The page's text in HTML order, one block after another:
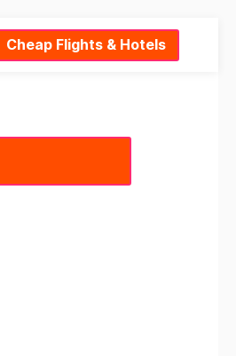
Cheap Flights & Hotels